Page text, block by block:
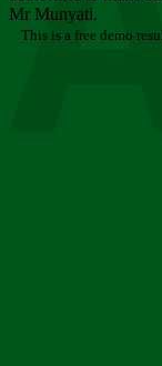
Mr Munyati.
This is a free demo